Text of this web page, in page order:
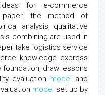
for e-commerce
the method of
analysis, qualitative
combining are used in
take logistics service
knowledge express
draw lessons
evaluation model and
model set up by